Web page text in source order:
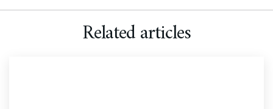
Related articles